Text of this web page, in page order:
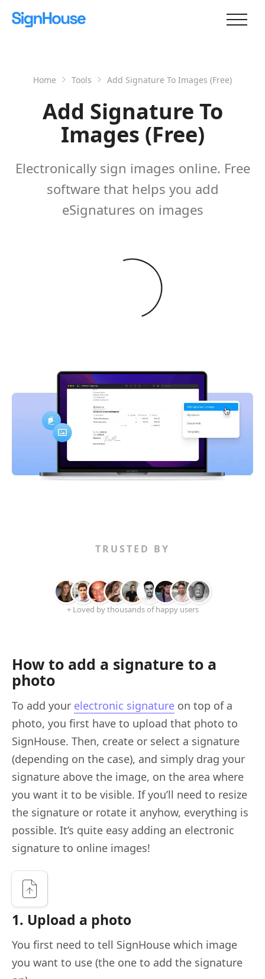
Home Tools Add Signature To Images (Free)
Add Signature To
Images (Free)
Electronically sign images online. Free
software that helps you add
eSignatures on images
TRUSTED BY
+ Loved by thousands of happy users
How to add a signature to a
photo
To add your electronic signature on top of a
photo, you first have to upload that photo to
SignHouse. Then, create or select a signature
(depending on the case), and simply drag your
signature above the image, on the area where
you want it to be visible. If you’ll need to resize
the signature or rotate it anyhow, everything is
possible. It’s quite easy adding an electronic
signature to online images!
1. Upload a photo
You first need to tell SignHouse which image
you want to use (the one to add the signature